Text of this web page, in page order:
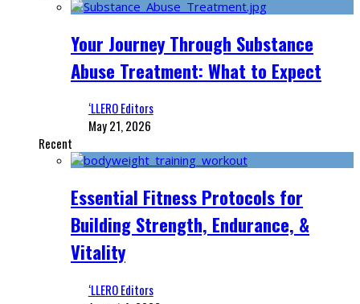
Your Journey Through Substance
Abuse Treatment: What to Expect
‘LLERO Editors
May 21, 2026
Recent
Essential Fitness Protocols for
Building Strength, Endurance, &
Vitality
‘LLERO Editors